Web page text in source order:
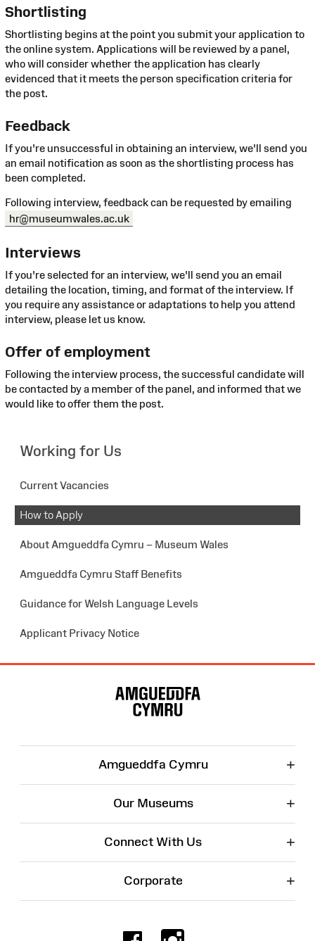
Working for Us
Current Vacancies
How to Apply
About Amgueddfa Cymru – Museum Wales
Amgueddfa Cymru Staff Benefits
Guidance for Welsh Language Levels
Applicant Privacy Notice
Shortlisting
Shortlisting begins at the point you submit your application to
the online system. Applications will be reviewed by a panel,
who will consider whether the application has clearly
evidenced that it meets the person specification criteria for
the post.
Feedback
If you're unsuccessful in obtaining an interview, we'll send you
an email notification as soon as the shortlisting process has
been completed.
Following interview, feedback can be requested by emailing
hr@museumwales.ac.uk
Interviews
If you're selected for an interview, we'll send you an email
detailing the location, timing, and format of the interview. If
you require any assistance or adaptations to help you attend
interview, please let us know.
Offer of employment
Following the interview process, the successful candidate will
be contacted by a member of the panel, and informed that we
would like to offer them the post.
Amgueddfa Cymru +
Our Museums +
Connect With Us +
Corporate +